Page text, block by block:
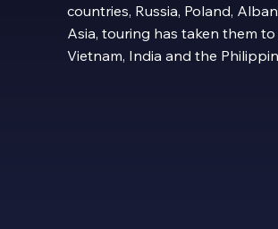
countries, Russia, Poland,
Asia, touring has taken them
Vietnam, India and the